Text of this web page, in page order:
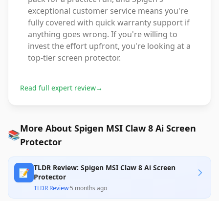
exceptional customer service means you're
fully covered with quick warranty support if
anything goes wrong. If you're willing to
invest the effort upfront, you're looking at a
top-tier screen protector.
Read full expert review→
📚More About Spigen MSI Claw 8 Ai Screen
Protector
📝 TLDR Review: Spigen MSI Claw 8 Ai Screen
Protector
TLDR Review·5 months ago